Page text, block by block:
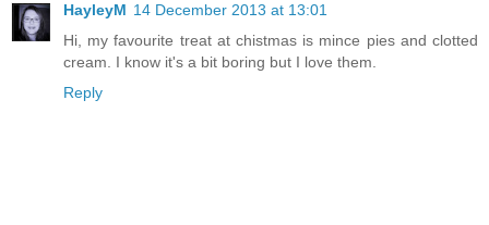
HayleyM 14 December 2013 at 13:01
Hi, my favourite treat at chistmas is mince pies and clotted
cream. I know it's a bit boring but I love them.
Reply